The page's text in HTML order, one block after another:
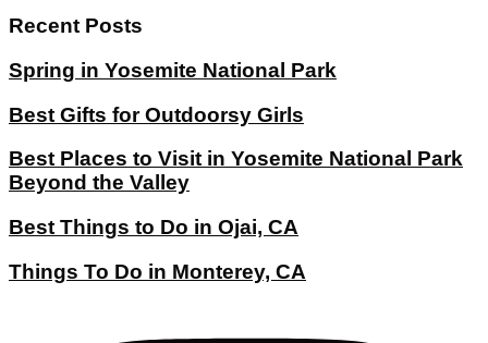
Recent Posts
Spring in Yosemite National Park
Best Gifts for Outdoorsy Girls
Best Places to Visit in Yosemite National Park
Beyond the Valley
Best Things to Do in Ojai, CA
Things To Do in Monterey, CA